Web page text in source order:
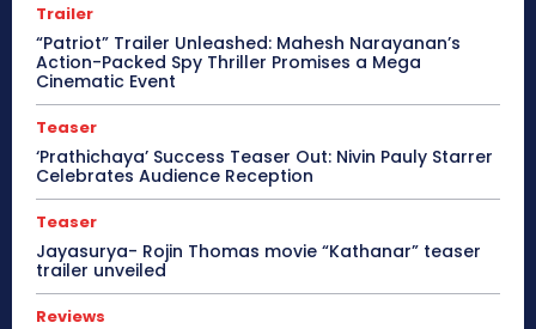
Trailer
“Patriot” Trailer Unleashed: Mahesh Narayanan’s
Action-Packed Spy Thriller Promises a Mega
Cinematic Event
Teaser
‘Prathichaya’ Success Teaser Out: Nivin Pauly Starrer
Celebrates Audience Reception
Teaser
Jayasurya- Rojin Thomas movie “Kathanar” teaser
trailer unveiled
Reviews